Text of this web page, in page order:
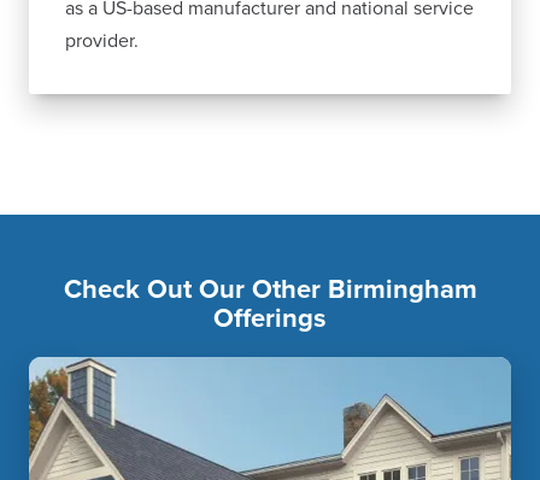
as a US-based manufacturer and national service
provider.
Check Out Our Other Birmingham
Offerings